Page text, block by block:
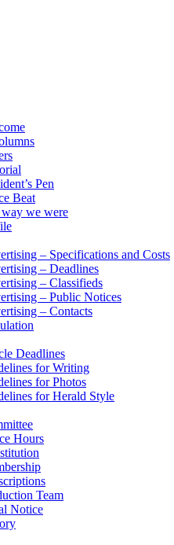
Pen
Beat
we were
– Specifications and Costs
– Deadlines
– Classifieds
– Public Notices
– Contacts
Deadlines
for Writing
for Photos
for Herald Style
Hours
Team
Notice